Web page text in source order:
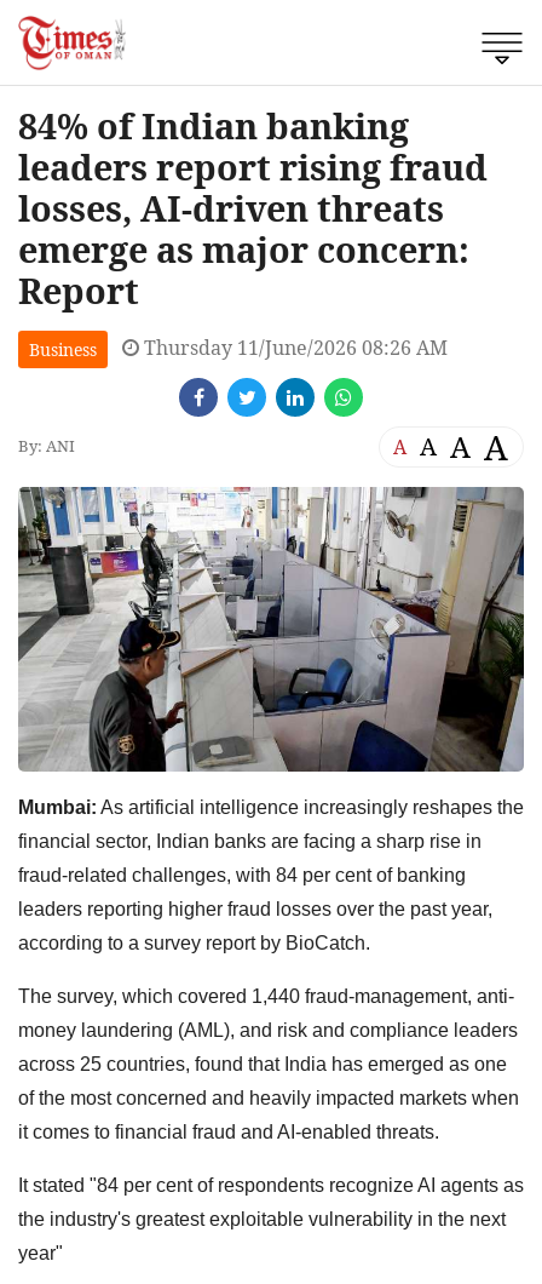
84% of Indian banking
leaders report rising fraud
losses, AI-driven threats
emerge as major concern:
Report
Business Thursday 11/June/2026 08:26 AM
By: ANI A A A A
Mumbai: As artificial intelligence increasingly reshapes the
financial sector, Indian banks are facing a sharp rise in
fraud-related challenges, with 84 per cent of banking
leaders reporting higher fraud losses over the past year,
according to a survey report by BioCatch.
The survey, which covered 1,440 fraud-management, anti-
money laundering (AML), and risk and compliance leaders
across 25 countries, found that India has emerged as one
of the most concerned and heavily impacted markets when
it comes to financial fraud and AI-enabled threats.
It stated "84 per cent of respondents recognize AI agents as
the industry's greatest exploitable vulnerability in the next
year"